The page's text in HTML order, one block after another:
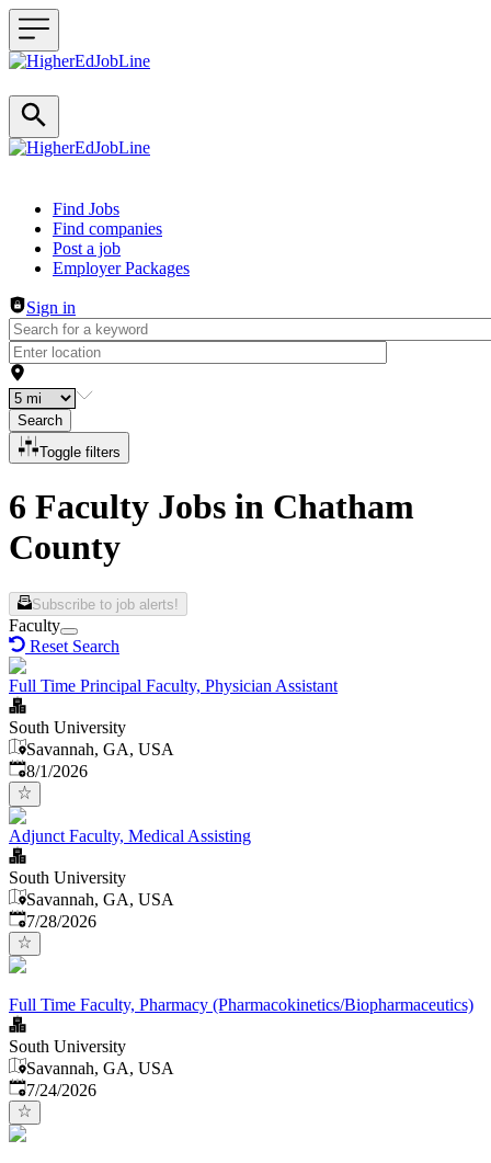
Header navigation
Find Jobs
Find companies
Post a job
Employer Packages
Sign in
Search
Toggle filters
6 Faculty Jobs in Chatham
County
Subscribe to job alerts!
Faculty
Reset Search
Full Time Principal Faculty, Physician Assistant
South University
Savannah, GA, USA
Published
8/1/2026
Adjunct Faculty, Medical Assisting
South University
Savannah, GA, USA
Published:
7/28/2026
Full Time Faculty, Pharmacy (Pharmacokinetics/Biopharmaceutics)
South University
Savannah, GA, USA
Published:
7/24/2026